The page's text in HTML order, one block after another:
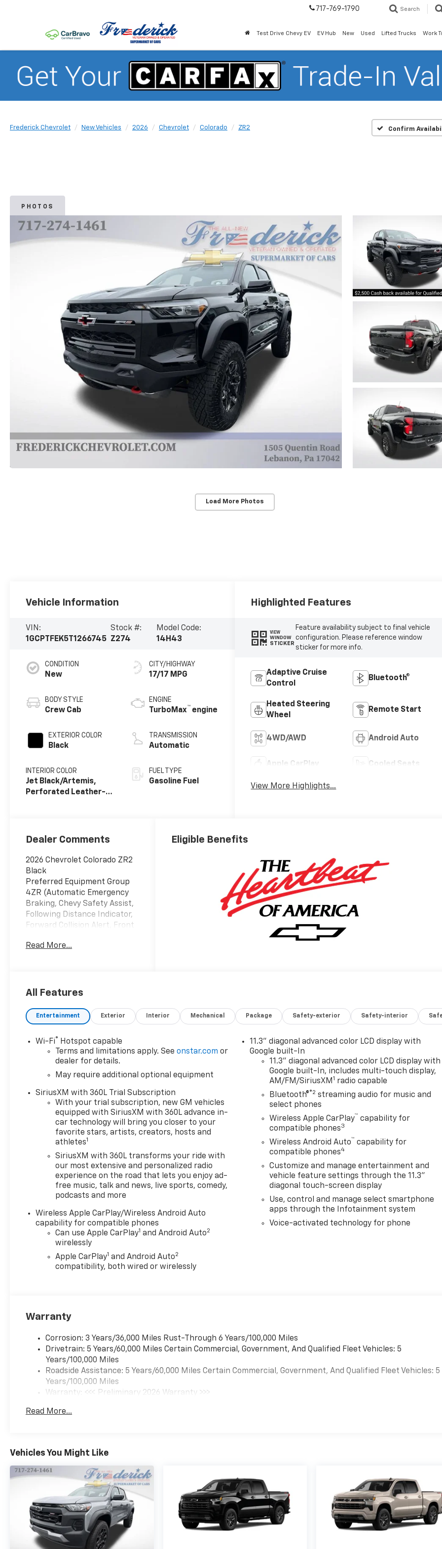
717-769-1790 Search
Test Drive Chevy EV EV Hub New Used Lifted Trucks Work
Frederick Chevrolet New Vehicles 2026 Chevrolet Colorado ZR2 Confirm
PHOTOS
Load More Photos
Vehicle Information
VIN:
1GCPTFEK5T1266745
Stock #:
Z274
Model Code:
14H43
CONDITION
New
BODY STYLE
Crew Cab
EXTERIOR COLOR
Black
INTERIOR COLOR
Jet Black/Artemis,
Perforated Leather-
CITY/HIGHWAY
17/17 MPG
ENGINE
TurboMax™ engine
TRANSMISSION
Automatic
FUEL TYPE
Gasoline Fuel
Highlighted Features
VIEW
WINDOW
STICKER
Feature availability subject to final vehicle
configuration. Please reference window
sticker for more info.
Adaptive Cruise
Control
Bluetooth®
Heated Steering
Wheel
Remote Start
4WD/AWD Android Auto
Apple CarPlay Cooled Seats
View More Highlights...
Dealer Comments
2026 Chevrolet Colorado ZR2
Black
Preferred Equipment Group
4ZR (Automatic Emergency
Braking, Chevy Safety Assist,
Following Distance Indicator,
Forward Collision Alert, Front
Braking, IntelliBeam
Technology Package (Adaptive
7-Speaker Audio System
Feature, HD Surround Vision,
and Rear Pedestrian Alert),
ZR2 Off-Road Package, 4WD,
3.42 Rear Axle Ratio, 4-Way
Adjuster, 4-Wheel Disc
Brakes, 6 Speakers, 6-
Speaker Audio System
Feature, 8-Way Power Driver
Seat Adjuster, ABS brakes, Air
Conditioning, Alloy wheels,
AM/FM radio: SiriusXM with
360L, Apple CarPlay/Android
Auto, Auto High-beam
Headlights, Auto-dimming
Rear-View mirror, Automatic
temperature control, Brake
assist, Compass, Delay-off
headlights, Deleted Mobile
Service Plus, Driver and Front
Passenger Heated Seats,
Driver and Front Passenger
Ventilated Seats, Driver door
front side impact airbags,
Emergency communication
system: OnStar, Front anti-roll
bar, Front Bucket Seats, Front
Center Armrest, Front dual
zone A/C, Front fog lights,
Front Passenger Seatback
lights, Front wheel
door mirrors, Heated front
seats, Heated steering wheel,
Illuminated entry, Low tire
pressure warning, Memory
seat, Navigation System,
Occupant sensing airbag,
Outside temperature display,
Overhead airbag, Overhead
console, Panic alarm,
Passenger door bin,
Read More...
Eligible Benefits
All Features
Entertainment Exterior Interior Mechanical Package Safety-exterior Safety-interior
Wi-Fi®
Hotspot capable
Terms and limitations apply. Seeonstar.com or
dealer for details.
May require additional optional equipment
SiriusXM with 360L Trial Subscription
With your trial subscription, new GM vehicles
equipped with SiriusXM with 360L advance in-
car technology will bring you closer to your
favorite stars, artists, creators, hosts and
athletes1
SiriusXM with 360L transforms your ride with
our most extensive and personalized radio
experience on the road that lets you enjoy ad-
free music, talk and news, live sports, comedy,
podcasts and more
Wireless Apple CarPlay/Wireless Android Auto
capability for compatible phones
Can use Apple CarPlay1 and Android Auto2
wirelessly
Apple CarPlay1 and Android Auto2
compatibility, both wired or wirelessly
11.3" diagonal advanced color LCD display with
Google built-In
11.3" diagonal advanced color LCD display with
Google built-In, includes multi-touch display,
AM/FM/SiriusXM 1 radio capable
Bluetooth®®2 streaming audio for music and
select phones
Wireless Apple CarPlay™ capability for
compatible phones3
Wireless Android Auto™ capability for
compatible phones4
Customize and manage entertainment and
vehicle feature settings through the 11.3"
diagonal touch-screen display
Use, control and manage select smartphone
apps through the Infotainment system
Voice-activated technology for phone
Warranty
Corrosion: 3 Years/36,000 Miles Rust-Through 6 Years/100,000 Miles
Drivetrain: 5 Years/60,000 Miles Certain Commercial, Government, And Qualified Fleet Vehicles: 5
Years/100,000 Miles
Roadside Assistance: 5 Years/60,000 Miles Certain Commercial, Government, And Qualified Fleet Vehicles: 5
Years/100,000 Miles
Warranty: <<< Preliminary 2026 Warranty >>>
Maintenance: First Visit: 12 Months/12,000 Miles
Read More...
Vehicles You Might Like